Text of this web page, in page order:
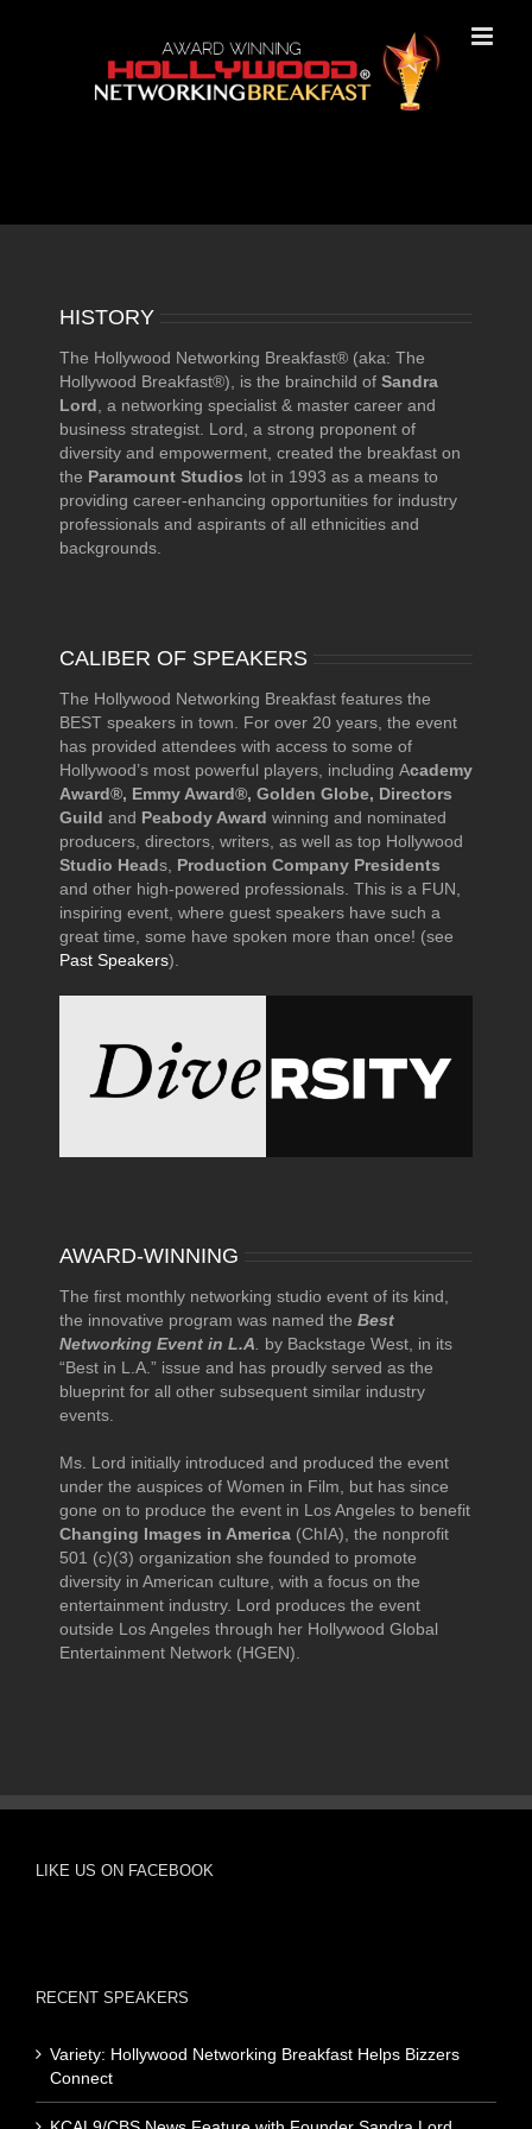
HISTORY
The Hollywood Networking Breakfast® (aka: The
Hollywood Breakfast®), is the brainchild of Sandra
Lord , a networking specialist & master career and
business strategist. Lord, a strong proponent of
diversity and empowerment, created the breakfast on
the Paramount Studios lot in 1993 as a means to
providing career-enhancing opportunities for industry
professionals and aspirants of all ethnicities and
backgrounds.
CALIBER OF SPEAKERS
The Hollywood Networking Breakfast features the
BEST speakers in town. For over 20 years, the event
has provided attendees with access to some of
Hollywood’s most powerful players, including Academy
Award®, Emmy Award®, Golden Globe, Directors
Guild and Peabody Award winning and nominated
producers, directors, writers, as well as top Hollywood
Studio Heads, Production Company Presidents
and other high-powered professionals. This is a FUN,
inspiring event, where guest speakers have such a
great time, some have spoken more than once! (see
Past Speakers).
AWARD-WINNING
The first monthly networking studio event of its kind,
the innovative program was named the Best
Networking Event in L.A
by Backstage West, in its
“Best in L.A.” issue and has proudly served as the
blueprint for all other subsequent similar industry
events.
Ms. Lord initially introduced and produced the event
under the auspices of Women in Film, but has since
gone on to produce the event in Los Angeles to benefit
Changing Images in America (ChIA), the nonprofit
501 (c)(3) organization she founded to promote
diversity in American culture, with a focus on the
entertainment industry. Lord produces the event
outside Los Angeles through her Hollywood Global
Entertainment Network (HGEN).
LIKE US ON FACEBOOK
RECENT SPEAKERS
Variety: Hollywood Networking Breakfast Helps Bizzers
Connect